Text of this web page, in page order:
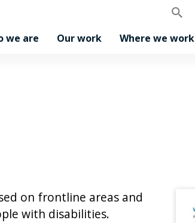
we are Our work Where we work
on frontline areas and
with disabilities.